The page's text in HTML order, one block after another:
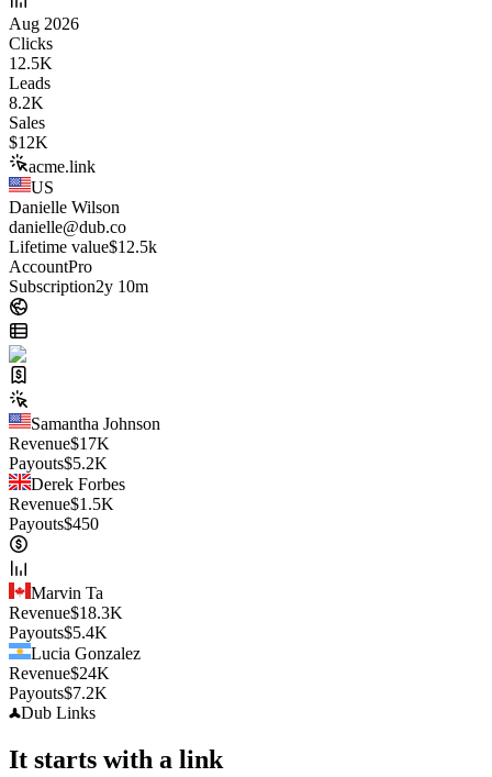
Aug 2026
Clicks
12.5K
Leads
8.2K
Sales
$12K
acme.link
US
Danielle Wilson
danielle@dub.co
Lifetime value$12.5k
AccountPro
Subscription2y 10m
Samantha Johnson
Revenue$17K
Payouts$5.2K
Derek Forbes
Revenue$1.5K
Payouts$450
Marvin Ta
Revenue$18.3K
Payouts$5.4K
Lucia Gonzalez
Revenue$24K
Payouts$7.2K
Dub Links
It starts with a link